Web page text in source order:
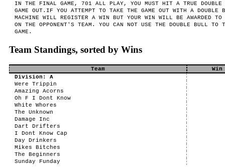
IN THE FINAL GAME, 701 ALL PLAY, YOU MUST HIT A TRUE DOUBLE
GAME OUT.IF YOU ATTEMPT TO TAKE THE GAME OUT WITH A DOUBLE
MACHINE WILL REGISTER A WIN BUT YOUR WIN WILL BE AWARDED TO
ON THE OPPONENT'S TEAM. YOU CAN NOT USE THE DOUBLE BULL TO
GAME.
Team Standings, sorted by Wins
Team
Win
Division: A
Were Trippin
Amazing Acorns
Oh F I Dont Know
White Whores
The Unknown
Damage Inc
Dart Drifters
I Dont Know Cap
Day Drinkers
Mikes Bitches
The Beginners
Sunday Funday